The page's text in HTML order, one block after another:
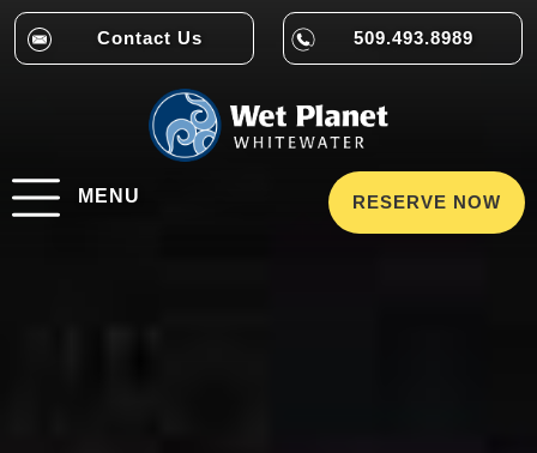
Contact Us 509.493.8989
MENU RESERVE NOW